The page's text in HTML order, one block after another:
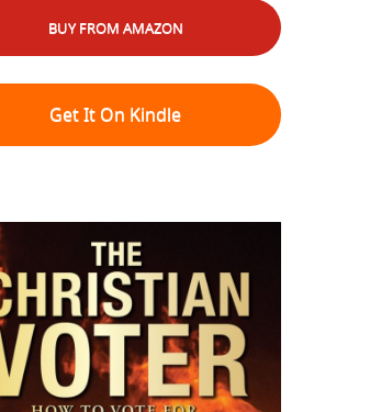
BUY FROM AMAZON
Get It On Kindle